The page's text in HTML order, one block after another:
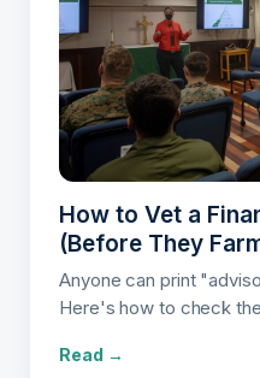
How to Vet a
(Before They
Anyone can print
Here's how to check
Read →